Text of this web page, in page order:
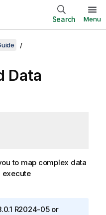
Search Menu
Data
to map complex data
execute
R2024-05 or